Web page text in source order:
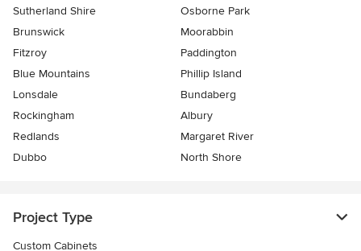
Sutherland Shire
Osborne Park
Brunswick
Moorabbin
Fitzroy
Paddington
Blue Mountains
Phillip Island
Lonsdale
Bundaberg
Rockingham
Albury
Redlands
Margaret River
Dubbo
North Shore
Project Type
Custom Cabinets